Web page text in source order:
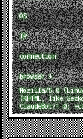
OS
IP
connection
browser ↓
Mozilla/5.0
(KHTML, like
ClaudeBot/1.0;